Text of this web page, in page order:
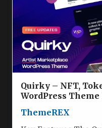
Quirky – NFT,
WordPress
ThemeREX